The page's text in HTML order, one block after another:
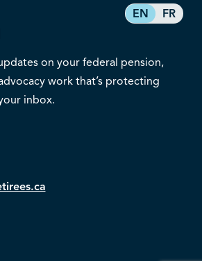
EN FR
on your federal pension,
work that’s protecting
inbox.